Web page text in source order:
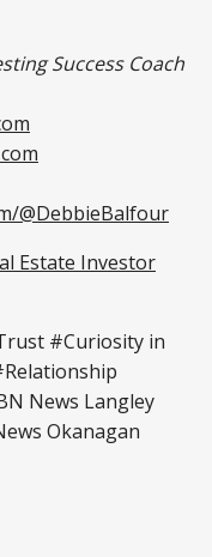
Success Coach
@DebbieBalfour
Estate Investor
#Curiosity in
News Langley
Okanagan